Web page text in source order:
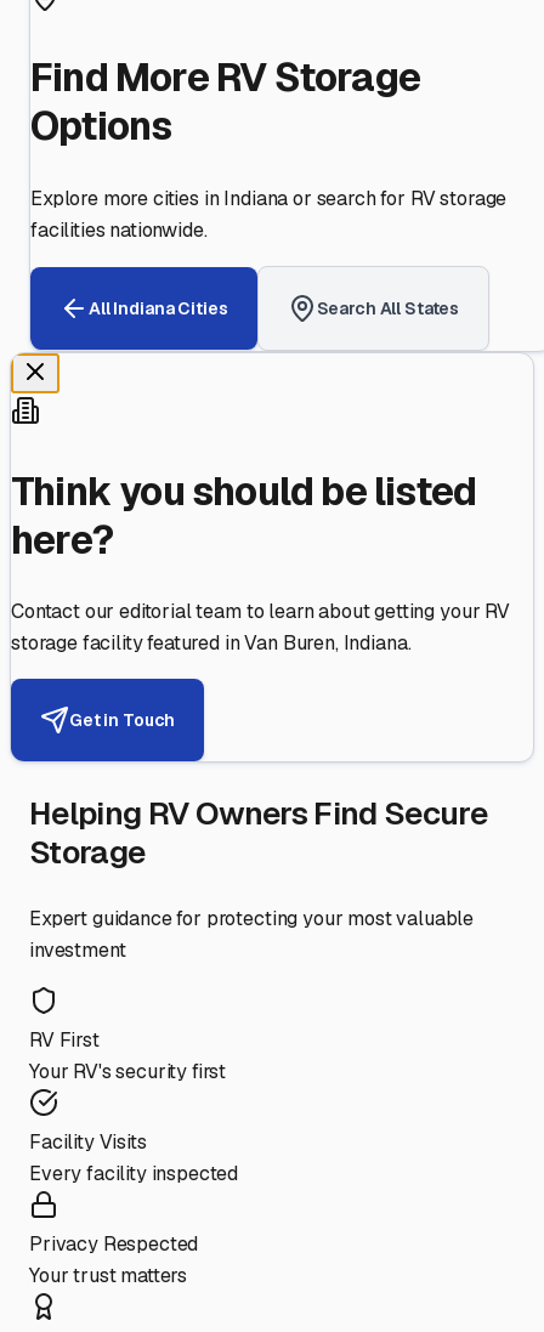
Find More RV Storage
Options
Explore more cities inIndianaor search for RV storage
facilities nationwide.
AllIndianaCities Search All States
Think you should be listed
here?
Contact our editorial team to learn about getting your RV
storage facility featured inVan Buren, Indiana.
Get in Touch
Helping RV Owners Find Secure
Storage
Expert guidance for protecting your most valuable
investment
RV First
Your RV's security first
Facility Visits
Every facility inspected
Privacy Respected
Your trust matters